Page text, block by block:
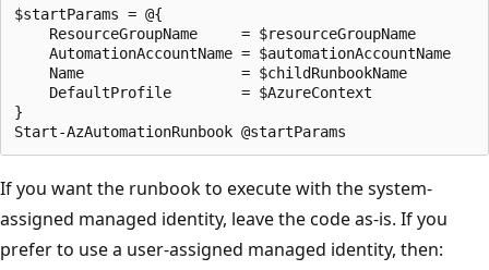
$startParams = @{
    ResourceGroupName     = $resourceGroupName
    AutomationAccountName = $automationAccountName
    Name                  = $childRunbookName
    DefaultProfile        = $AzureContext
}
If you want the runbook to execute with the system-
assigned managed identity, leave the code as-is. If you
prefer to use a user-assigned managed identity, then: